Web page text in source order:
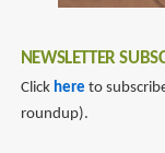
NEWSLETTER
Click here to
roundup).